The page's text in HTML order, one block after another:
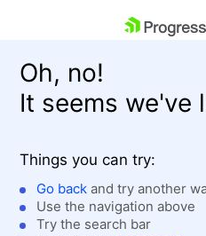
Shopping cart
Login
Oh, no!
It seems we've
Things you can try:
Go back and try another
Use the navigation above
Try the search bar